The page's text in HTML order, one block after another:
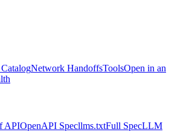
Network HandoffsToolsOpen in an
APIOpenAPI Specllms.txtFull SpecLLM